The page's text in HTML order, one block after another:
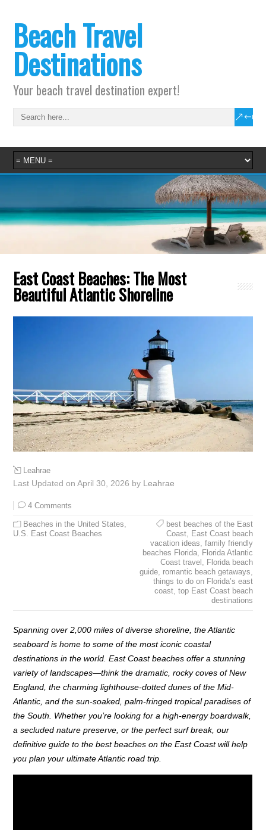
Beach Travel
Destinations
Your beach travel destination expert!
East Coast Beaches: The Most
Beautiful Atlantic Shoreline
Leahrae
Last Updated on April 30, 2026 by Leahrae
4 Comments
Beaches in the United States
U.S. East Coast Beaches
best beaches of the East
Coast, East Coast beach
vacation ideas family friendly
beaches Florida, Florida Atlantic
Coast travel
Florida beach
guide, romantic beach getaways
things to do on Florida’s east
coast, top East Coast beach
destinations
Spanning over 2,000 miles of diverse shoreline, the Atlantic
seaboard is home to some of the most iconic coastal
destinations in the world. East Coast beaches offer a stunning
variety of landscapes—think the dramatic, rocky coves of New
England, the charming lighthouse-dotted dunes of the Mid-
Atlantic, and the sun-soaked, palm-fringed tropical paradises of
the South. Whether you’re looking for a high-energy boardwalk,
a secluded nature preserve, or the perfect surf break, our
definitive guide to the best beaches on the East Coast will help
you plan your ultimate Atlantic road trip.